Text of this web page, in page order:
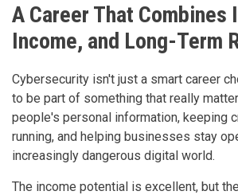
A Career That Combines
Income, and Long-Term
Cybersecurity isn't just a smart career
to be part of something that really
people's personal information, keeping
running, and helping businesses stay
increasingly dangerous digital world.
The income potential is excellent, but